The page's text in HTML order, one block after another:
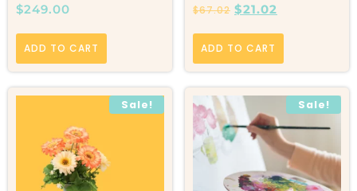
$249.00
ADD TO CART
$67.02 $21.02
ADD TO CART
Sale! Sale!